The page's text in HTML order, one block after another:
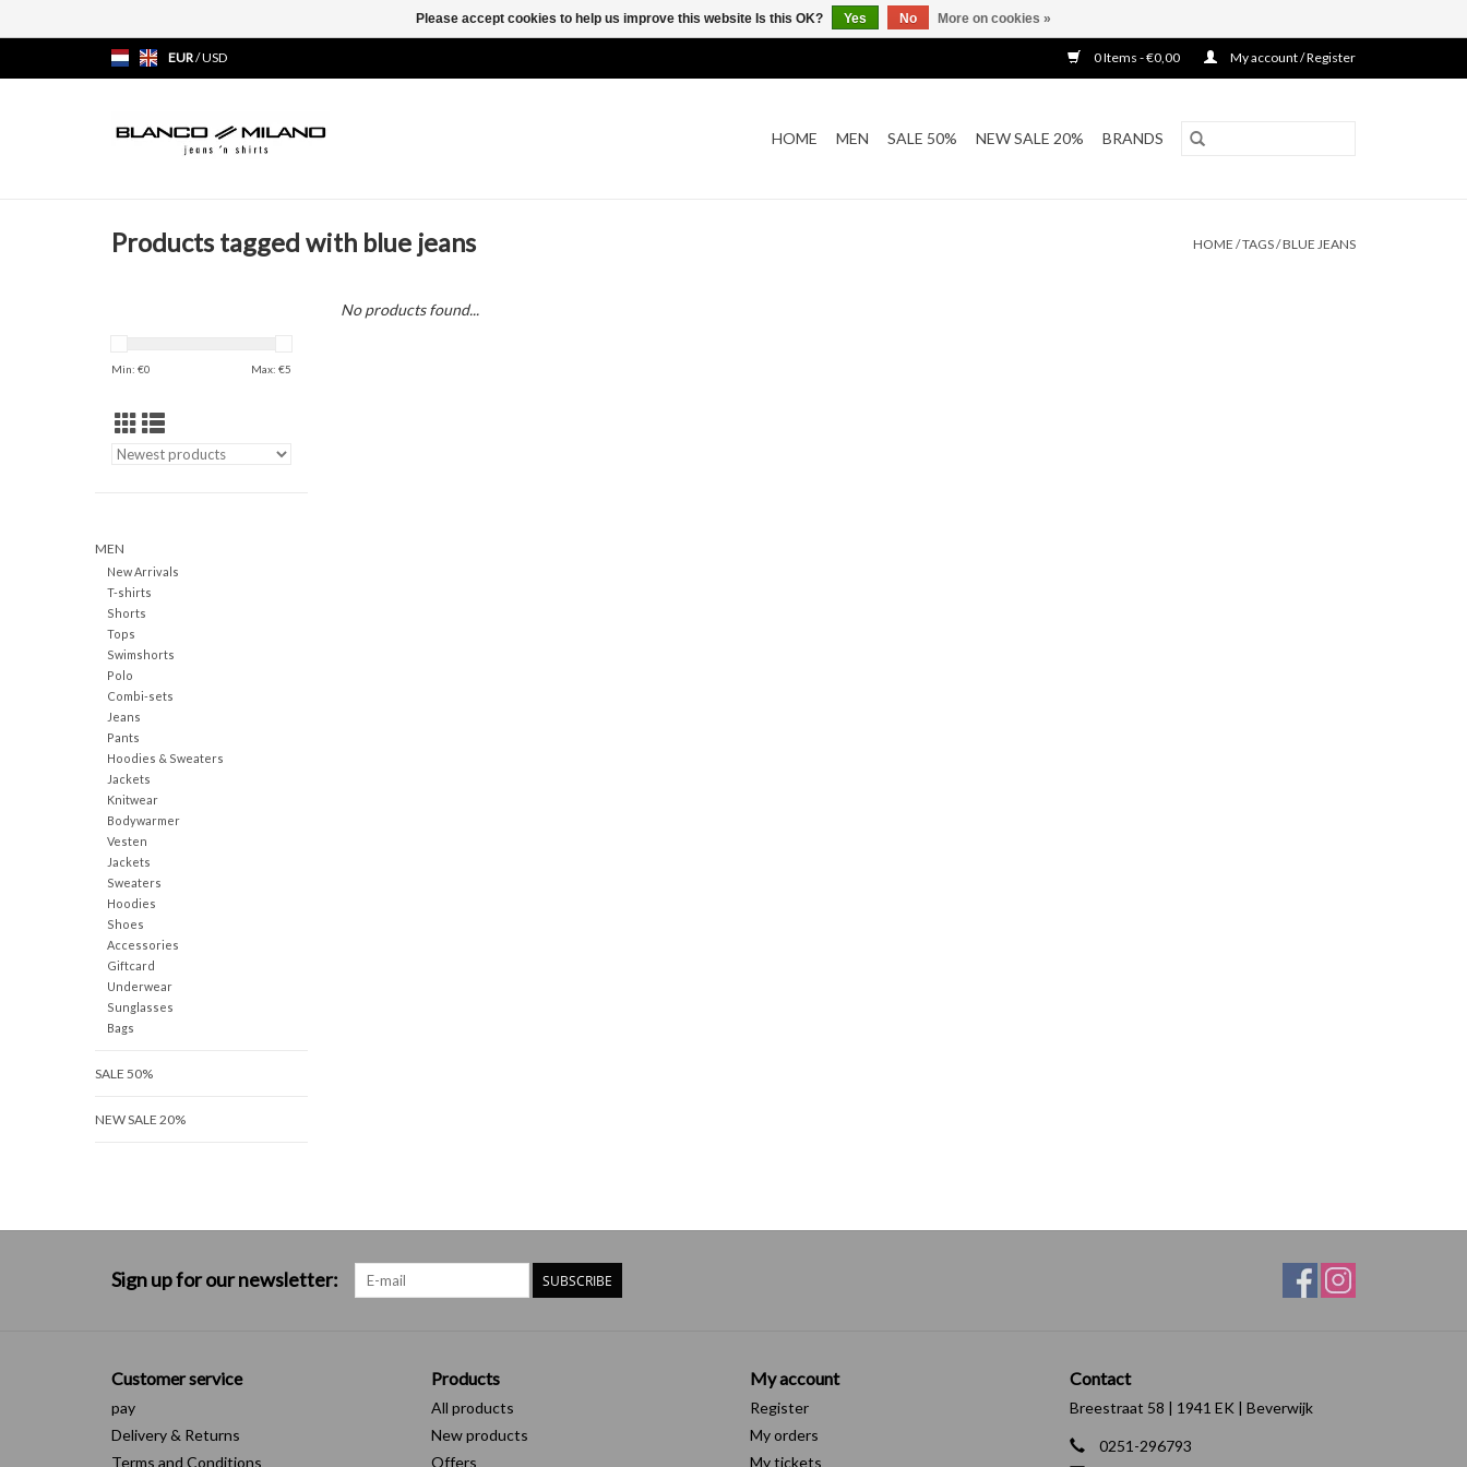
EUR/USD 0 Items - €0,00 My account / Register
HOME MEN SALE 50% NEW SALE 20% BRANDS
Products tagged with blue jeans HOME /TAGS/BLUE JEANS
Min: €0 Max: €5
MEN
New Arrivals
T-shirts
Shorts
Tops
Swimshorts
Polo
Combi-sets
Jeans
Pants
Hoodies & Sweaters
Jackets
Knitwear
Bodywarmer
Vesten
Jackets
Sweaters
Hoodies
Shoes
Accessories
Giftcard
Underwear
Sunglasses
Bags
SALE 50%
NEW SALE 20%
No products found...
Sign up for our newsletter: SUBSCRIBE
Customer service
pay
Delivery & Returns
Terms and Conditions
Products
All products
New products
Offers
My account
Register
My orders
My tickets
Contact
Breestraat 58 | 1941 EK | Beverwijk
0251-296793
Please accept cookies to help us improve this website Is this OK? Yes No More on cookies »